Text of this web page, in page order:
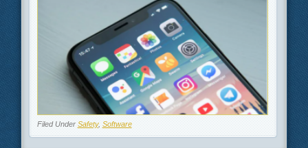
Filed Under Safety, Software